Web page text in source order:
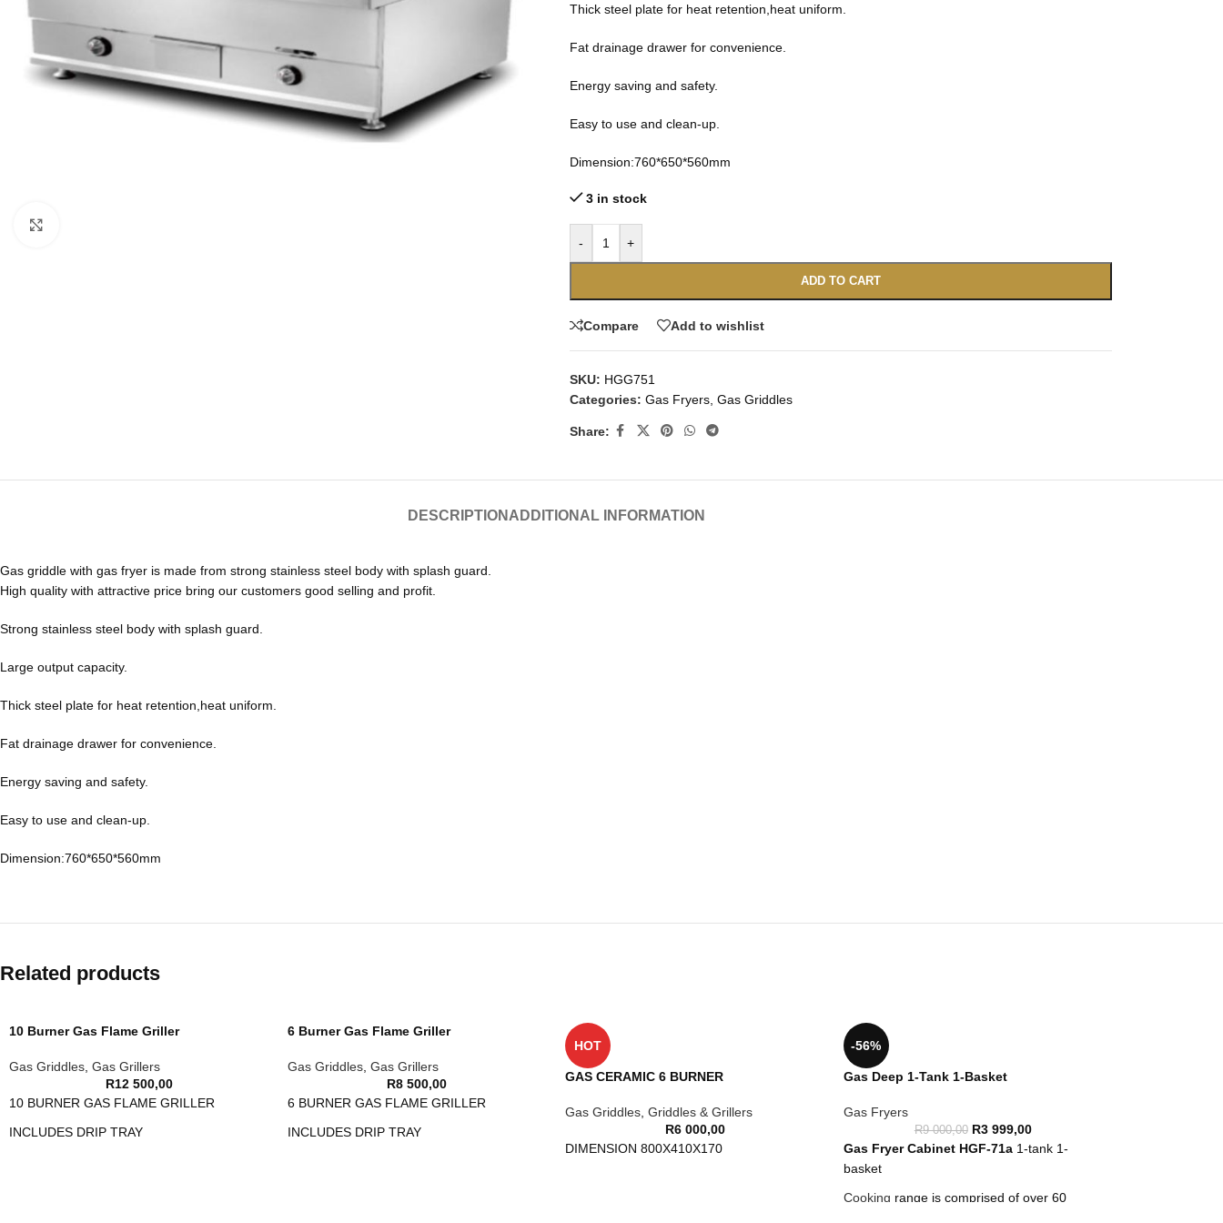
Thick steel plate for heat retention,heat uniform.
Fat drainage drawer for convenience.
Energy saving and safety.
Easy to use and clean-up.
Dimension:760*650*560mm
3 in stock
- +
ADD TO CART
Compare Add to wishlist
SKU: HGG751
Categories: Gas Fryers, Gas Griddles
Share:
DESCRIPTION ADDITIONAL INFORMATION
Gas griddle with gas fryer is made from strong stainless steel body with splash guard.
High quality with attractive price bring our customers good selling and profit.
Strong stainless steel body with splash guard.
Large output capacity.
Thick steel plate for heat retention,heat uniform.
Fat drainage drawer for convenience.
Energy saving and safety.
Easy to use and clean-up.
Dimension:760*650*560mm
Related products
10 Burner Gas Flame Griller
Gas Griddles Gas Grillers
R12 500,00
10 BURNER GAS FLAME GRILLER
INCLUDES DRIP TRAY
6 Burner Gas Flame Griller
Gas Griddles, Gas Grillers
R8 500,00
6 BURNER GAS FLAME GRILLER
INCLUDES DRIP TRAY
HOT
GAS CERAMIC 6 BURNER
Gas Griddles Griddles & Grillers
R6 000,00
DIMENSION 800X410X170
-56%
Gas Deep 1-Tank 1-Basket
Gas Fryers
R9 000,00 R3 999,00
Gas Fryer Cabinet HGF-71a1-tank 1-
basket
Cooking range is comprised of over 60